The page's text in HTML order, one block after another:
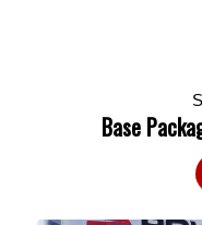
Base